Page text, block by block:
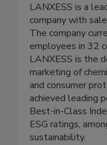
LANXESS is a
company with
The company
employees in 32
LANXESS is the
marketing of
and consumer
achieved leading
Best-in-Class
ESG ratings,
sustainability.